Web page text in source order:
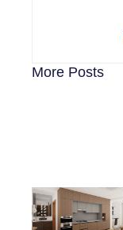
More Posts